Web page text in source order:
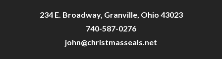
234 E. Broadway, Granville, Ohio 43023
740-587-0276
john@christmasseals.net